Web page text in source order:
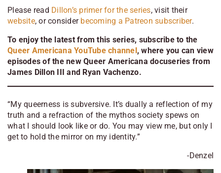
Please read Dillon’s primer for the series, visit their
website, or consider becoming a Patreon subscriber.
To enjoy the latest from this series, subscribe to the
Queer Americana YouTube channel, where you can view
episodes of the new Queer Americana docuseries from
James Dillon III and Ryan Vachenzo.
“My queerness is subversive. It’s dually a reflection of my
truth and a refraction of the mythos society spews on
what I should look like or do. You may view me, but only I
get to hold the mirror on my identity.”
-Denzel